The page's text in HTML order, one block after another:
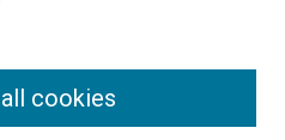
cookies